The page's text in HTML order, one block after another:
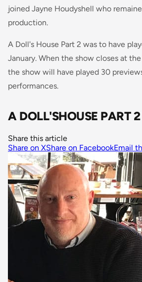
joined Jayne Houdyshell who
production.
A Doll's House Part 2 was to have
January. When the show closes at
the show will have played 30
performances.
A DOLL'SHOUSE PART
Share this article
Share on XShare on FacebookEmail